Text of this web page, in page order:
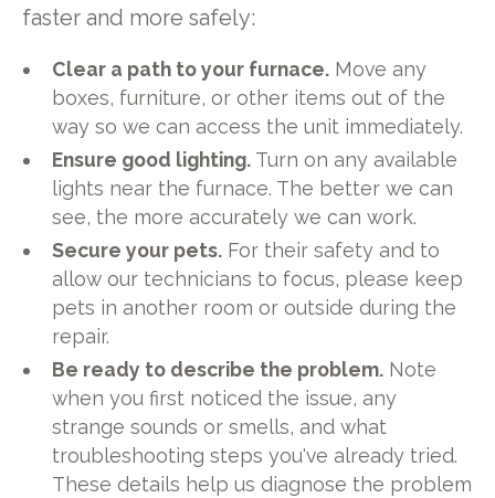
faster and more safely:
Clear a path to your furnace. Move any
boxes, furniture, or other items out of the
way so we can access the unit immediately.
Ensure good lighting. Turn on any available
lights near the furnace. The better we can
see, the more accurately we can work.
Secure your pets. For their safety and to
allow our technicians to focus, please keep
pets in another room or outside during the
repair.
Be ready to describe the problem. Note
when you first noticed the issue, any
strange sounds or smells, and what
troubleshooting steps you've already tried.
These details help us diagnose the problem